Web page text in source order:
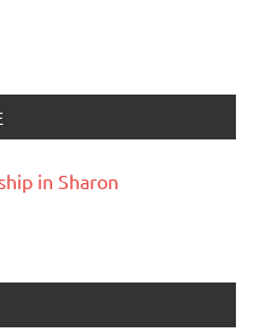
in Sharon